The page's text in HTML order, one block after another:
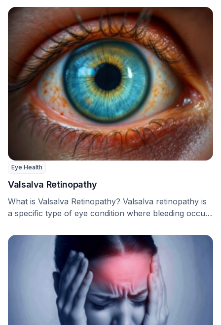
Eye Health
Valsalva Retinopathy
What is Valsalva Retinopathy? Valsalva retinopathy is
a specific type of eye condition where bleeding occurs